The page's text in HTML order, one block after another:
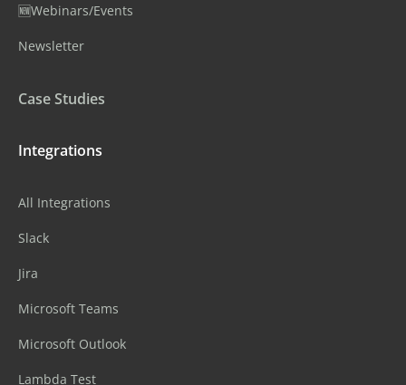
🆕Webinars/Events
Newsletter
Case Studies
Integrations
All Integrations
Slack
Jira
Microsoft Teams
Microsoft Outlook
Lambda Test